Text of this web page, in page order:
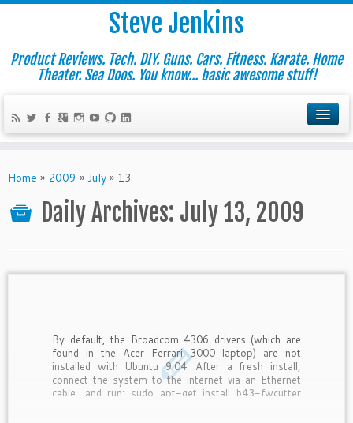
Steve Jenkins
Product Reviews. Tech. DIY. Guns. Cars. Fitness. Karate. Home
Theater. Sea Doos. You know... basic awesome stuff!
Home » 2009 » July » 13
Daily Archives: July 13, 2009
By default, the Broadcom 4306 drivers (which are
found in the Acer Ferrari 3000 laptop) are not
installed with Ubuntu 9.04. After a fresh install,
connect the system to the internet via an Ethernet
cable, and run: sudo apt-get install b43-fwcutter